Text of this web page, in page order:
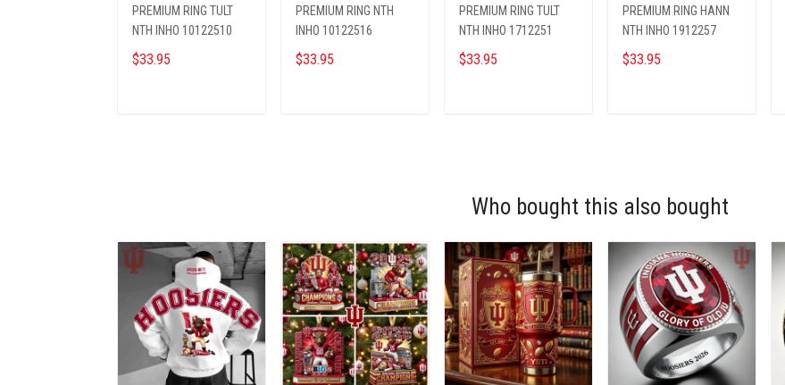
PREMIUM RING TULT
NTH INHO 10122510
$33.95
PREMIUM RING NTH
INHO 10122516
$33.95
PREMIUM RING TULT
NTH INHO 1712251
$33.95
PREMIUM RING HANN
NTH INHO 1912257
$33.95
Who bought this also bought